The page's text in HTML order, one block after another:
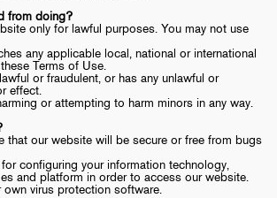
from doing?
only for lawful purposes. You may not use
any applicable local, national or international
Terms of Use.
or fraudulent, or has any unlawful or
effect.
or attempting to harm minors in any way.
that our website will be secure or free from bugs
configuring your information technology,
and platform in order to access our website.
own virus protection software.